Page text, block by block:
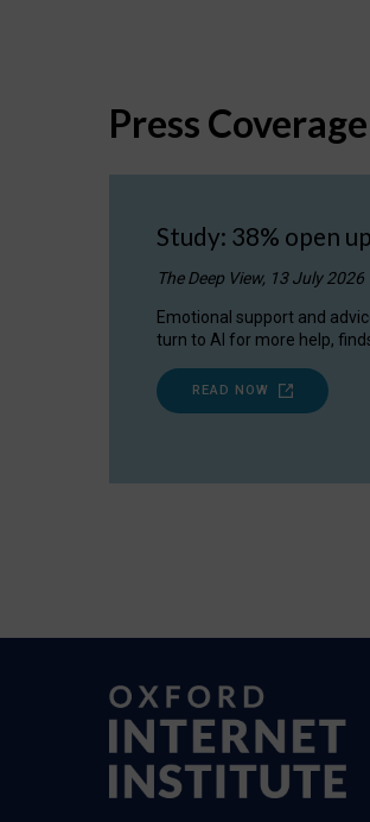
Press Coverage
Study: 38% open
The Deep View, 13 July 2026
Emotional support and
turn to AI for more help,
READ NOW